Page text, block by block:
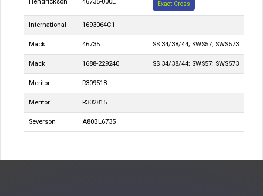
Exact Cross
International 1693064C1
Mack 46735 SS 34/38/44; SWS57; SWS573
Mack 1688-229240 SS 34/38/44; SWS57; SWS573
Meritor R309518
Meritor R302815
Severson A80BL6735